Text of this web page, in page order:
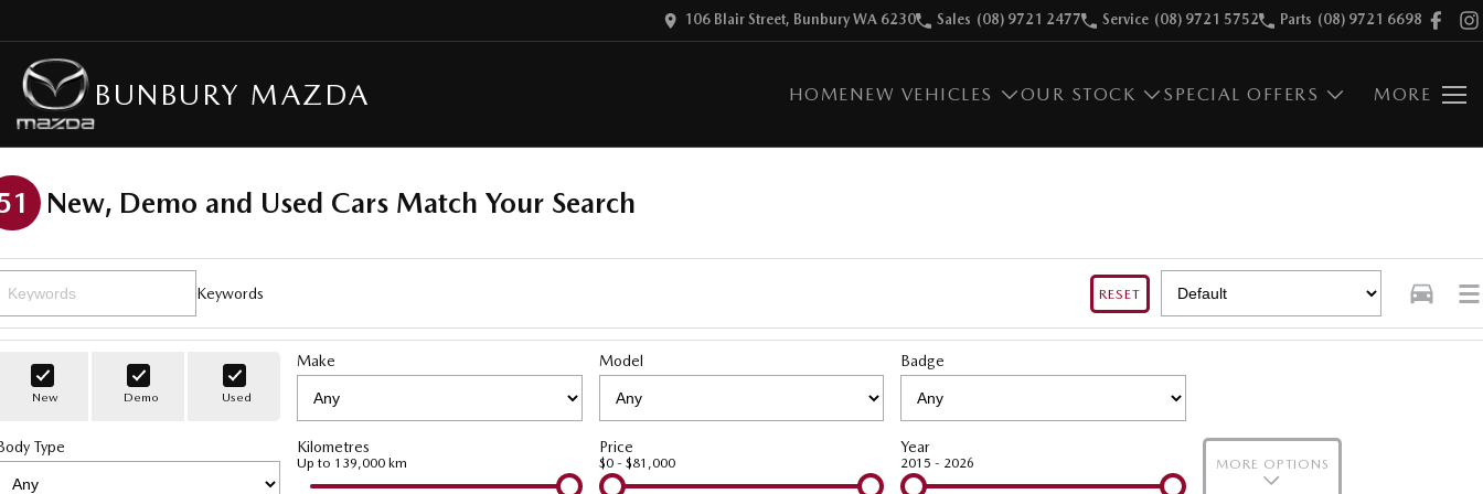
106 Blair Street, Bunbury WA 6230 Sales (08) 9721 2477 Service (08) 9721 5752 Parts (08) 9721 6698
BUNBURY MAZDA HOMENEW VEHICLES OUR STOCK SPECIAL OFFERS MORE
New, Demo and Used Cars Match Your Search
Keywords RESET
New Demo Used
Make Model Badge
Type Kilometres
Up to 139,000 km
Price
$0 - $81,000
Year
2015 - 2026 MORE OPTIONS